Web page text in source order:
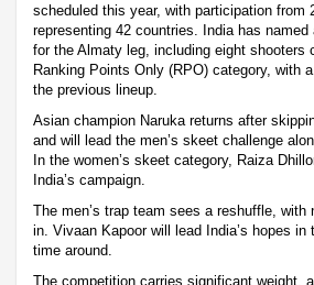
scheduled this year, with participation from
representing 42 countries. India has named
for the Almaty leg, including eight shooters
Ranking Points Only (RPO) category, with
the previous lineup.
Asian champion Naruka returns after
and will lead the men’s skeet challenge
In the women’s skeet category, Raiza
India’s campaign.
The men’s trap team sees a reshuffle, with
in. Vivaan Kapoor will lead India’s hopes in
time around.
The competition carries significant weight,